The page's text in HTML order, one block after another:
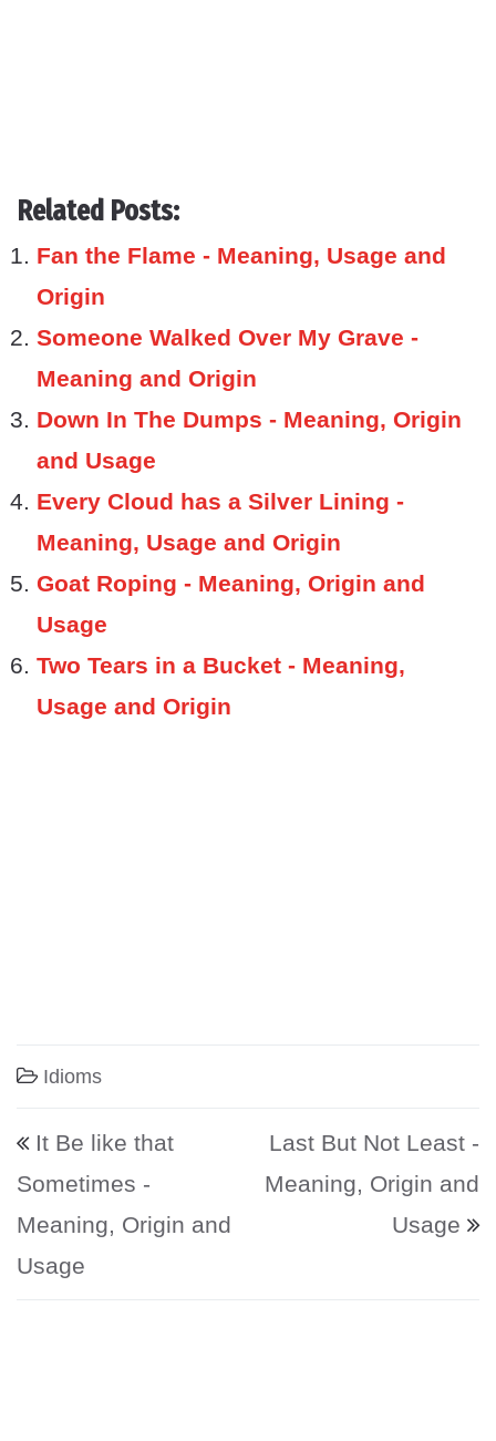
Related Posts:
Fan the Flame - Meaning, Usage and
Origin
Someone Walked Over My Grave -
Meaning and Origin
Down In The Dumps - Meaning, Origin
and Usage
Every Cloud has a Silver Lining -
Meaning, Usage and Origin
Goat Roping - Meaning, Origin and
Usage
Two Tears in a Bucket - Meaning,
Usage and Origin
Idioms
Post navigation
It Be like that
Sometimes -
Meaning, Origin and
Usage
Last But Not Least -
Meaning, Origin and
Usage